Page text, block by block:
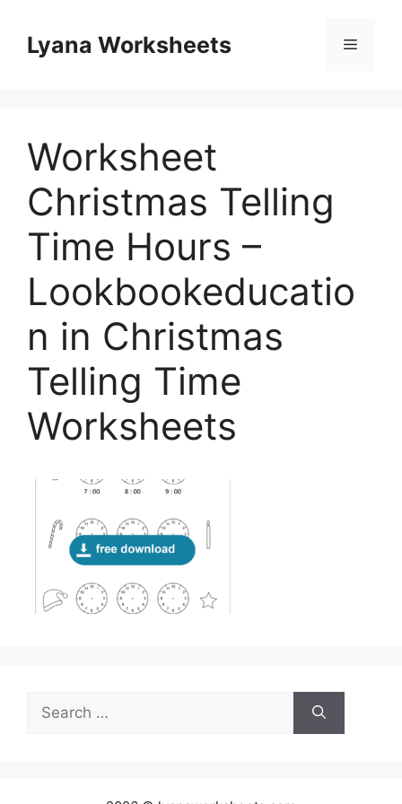
contentLyana Worksheets Menu
Worksheet
Christmas Telling
Time Hours –
Lookbookeducatio
n in Christmas
Telling Time
Worksheets
Search
for: